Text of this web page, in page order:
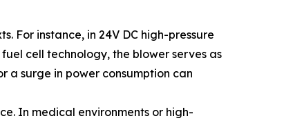
For instance, in 24V DC high-pressure
cell technology, the blower serves as
a surge in power consumption can
In medical environments or high-